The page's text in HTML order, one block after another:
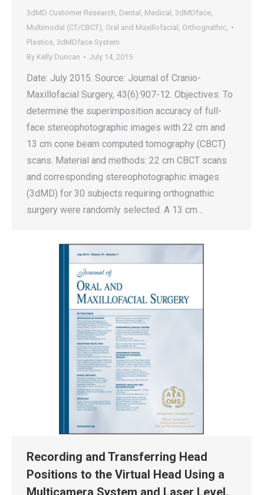
3dMD Customer Research, Dental , Medical , 3dMDface,
Multimodal (CT/CBCT), Oral and Maxillofacial , Orthognathic,
Plastics, 3dMDface System
By Kelly Duncan July 14, 2015
Date: July 2015. Source: Journal of Cranio-
Maxillofacial Surgery, 43(6):907-12. Objectives: To
determine the superimposition accuracy of full-
face stereophotographic images with 22 cm and
13 cm cone beam computed tomography (CBCT)
scans. Material and methods: 22 cm CBCT scans
and corresponding stereophotographic images
(3dMD) for 30 subjects requiring orthognathic
surgery were randomly selected. A 13 cm…
Recording and Transferring Head
Positions to the Virtual Head Using a
Multicamera System and Laser Level.